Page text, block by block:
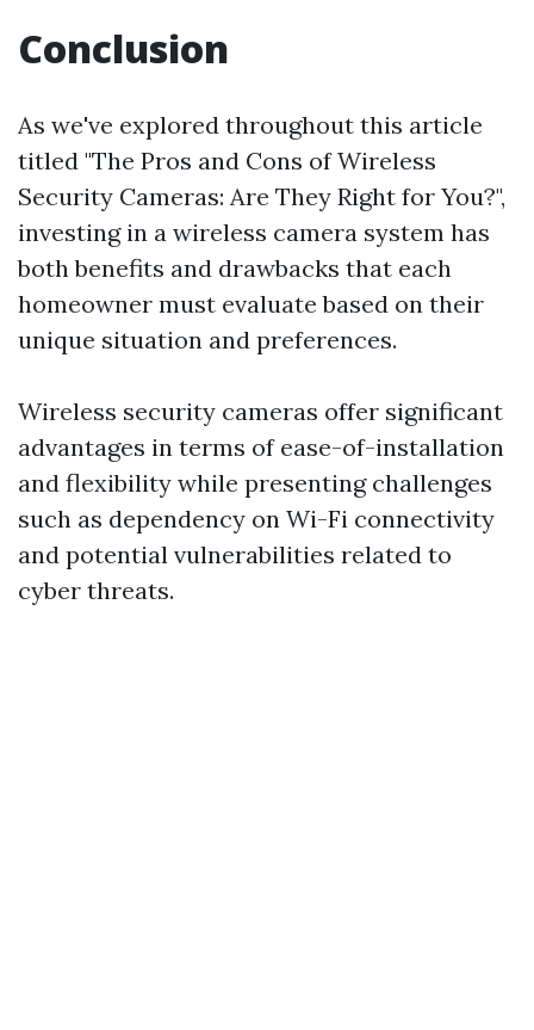
Conclusion
As we've explored throughout this article
titled "The Pros and Cons of Wireless
Security Cameras: Are They Right for You?",
investing in a wireless camera system has
both benefits and drawbacks that each
homeowner must evaluate based on their
unique situation and preferences.
Wireless security cameras offer significant
advantages in terms of ease-of-installation
and flexibility while presenting challenges
such as dependency on Wi-Fi connectivity
and potential vulnerabilities related to
cyber threats.